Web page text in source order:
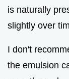
is naturally
slightly over
I don't
the emulsion